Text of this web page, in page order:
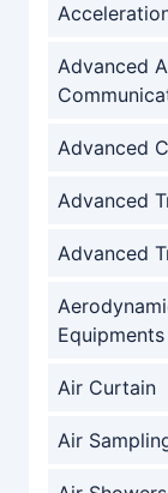
Advanced
Advanced
Advanced
Advanced
Equipments
Air Curtain
Air